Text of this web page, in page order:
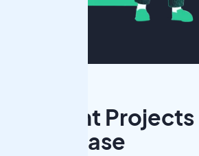
Student Projects
Showcase